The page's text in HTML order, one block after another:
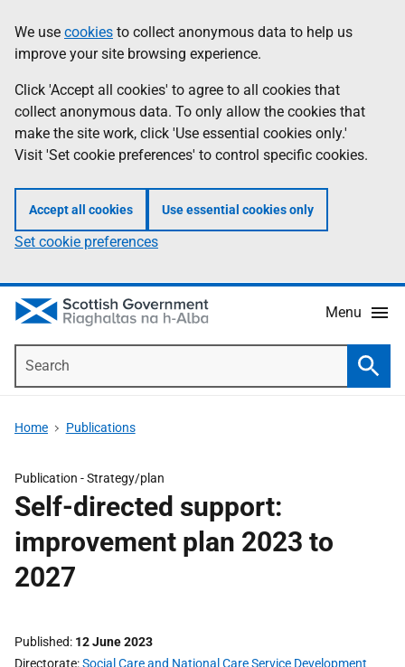
to
main
content
help
Information
We use cookies to collect anonymous data to help us
improve your site browsing experience.
Click 'Accept all cookies' to agree to all cookies that
collect anonymous data. To only allow the cookies that
make the site work, click 'Use essential cookies only.'
Visit 'Set cookie preferences' to control specific cookies.
Accept all cookies Use essential cookies only
Set cookie preferences
Menu
Home Publications
Publication -Strategy/plan
Self-directed support:
improvement plan 2023 to
2027
Published 12 June 2023
Directorate Social Care and National Care Service Development